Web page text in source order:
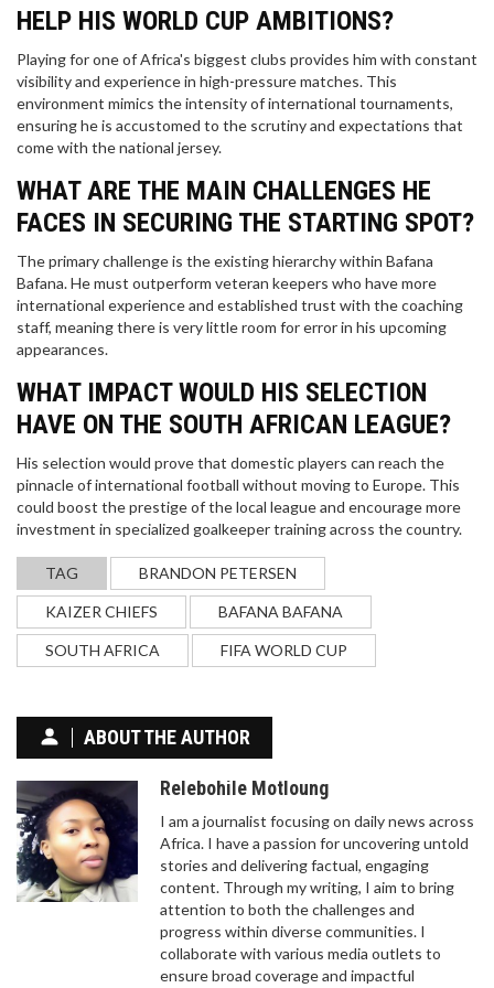
HELP HIS WORLD CUP AMBITIONS?
Playing for one of Africa's biggest clubs provides him with constant
visibility and experience in high-pressure matches. This
environment mimics the intensity of international tournaments,
ensuring he is accustomed to the scrutiny and expectations that
come with the national jersey.
WHAT ARE THE MAIN CHALLENGES HE
FACES IN SECURING THE STARTING SPOT?
The primary challenge is the existing hierarchy within Bafana
Bafana. He must outperform veteran keepers who have more
international experience and established trust with the coaching
staff, meaning there is very little room for error in his upcoming
appearances.
WHAT IMPACT WOULD HIS SELECTION
HAVE ON THE SOUTH AFRICAN LEAGUE?
His selection would prove that domestic players can reach the
pinnacle of international football without moving to Europe. This
could boost the prestige of the local league and encourage more
investment in specialized goalkeeper training across the country.
TAG BRANDON PETERSEN
KAIZER CHIEFS BAFANA BAFANA
SOUTH AFRICA FIFA WORLD CUP
ABOUT THE AUTHOR
Relebohile Motloung
I am a journalist focusing on daily news across
Africa. I have a passion for uncovering untold
stories and delivering factual, engaging
content. Through my writing, I aim to bring
attention to both the challenges and
progress within diverse communities. I
collaborate with various media outlets to
ensure broad coverage and impactful